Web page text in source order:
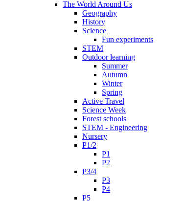
The World Around Us
Geography
History
Science
Fun experiments
STEM
Outdoor learning
Summer
Autumn
Winter
Spring
Active Travel
Science Week
Forest schools
STEM - Engineering
Nursery
P1/2
P1
P2
P3/4
P3
P4
P5